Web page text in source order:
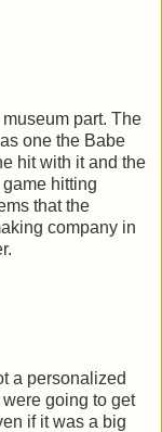
part. The
one the Babe
hit with it and the
hitting
that the
company in
a personalized
going to get
if it was a big